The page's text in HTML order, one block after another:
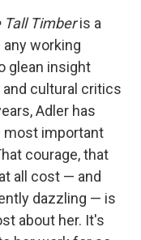
Timberis a
working
glean insight
cultural critics
Adler has
most important
courage, that
all cost — and
dazzling — is
about her. It's